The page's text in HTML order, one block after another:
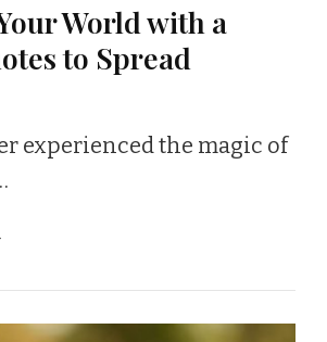
World with a
to Spread
experienced the magic of